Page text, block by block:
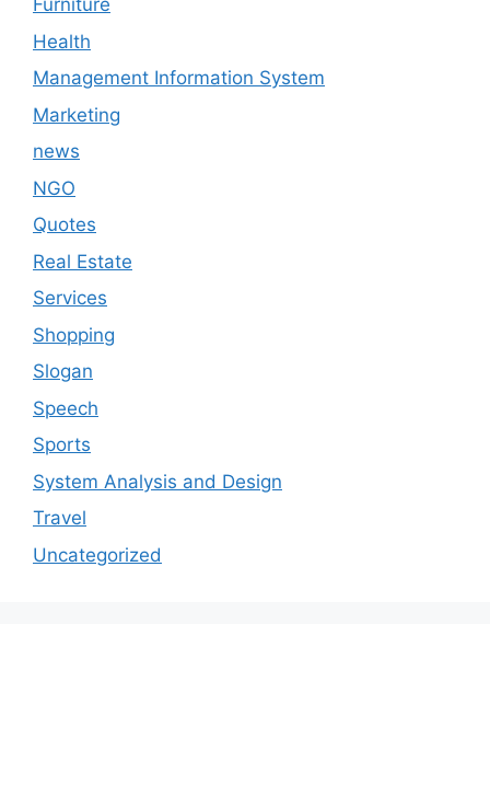
Furniture
Health
Management Information System
Marketing
news
NGO
Quotes
Real Estate
Services
Shopping
Slogan
Speech
Sports
System Analysis and Design
Travel
Uncategorized